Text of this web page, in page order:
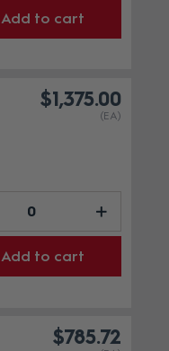
Add to cart
$1,375.00
(EA)
Add to cart
$785.72